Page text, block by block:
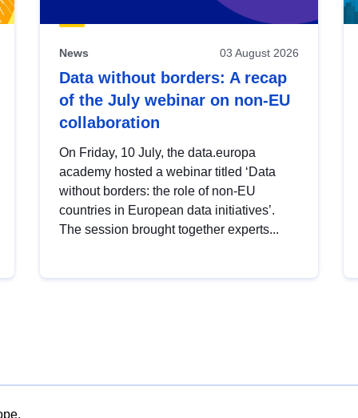
News 03 August 2026
Data without borders: A recap
of the July webinar on non-EU
collaboration
On Friday, 10 July, the data.europa
academy hosted a webinar titled ‘Data
without borders: the role of non-EU
countries in European data initiatives’.
The session brought together experts...